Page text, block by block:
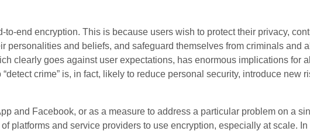
end encryption. This is because users wish to protect their privacy,
and beliefs, and safeguard themselves from criminals and
clearly goes against user expectations, has enormous implications for
crime” is, in fact, likely to reduce personal security, introduce new
and Facebook, or as a measure to address a particular problem on a
platforms and service providers to use encryption, especially at scale.